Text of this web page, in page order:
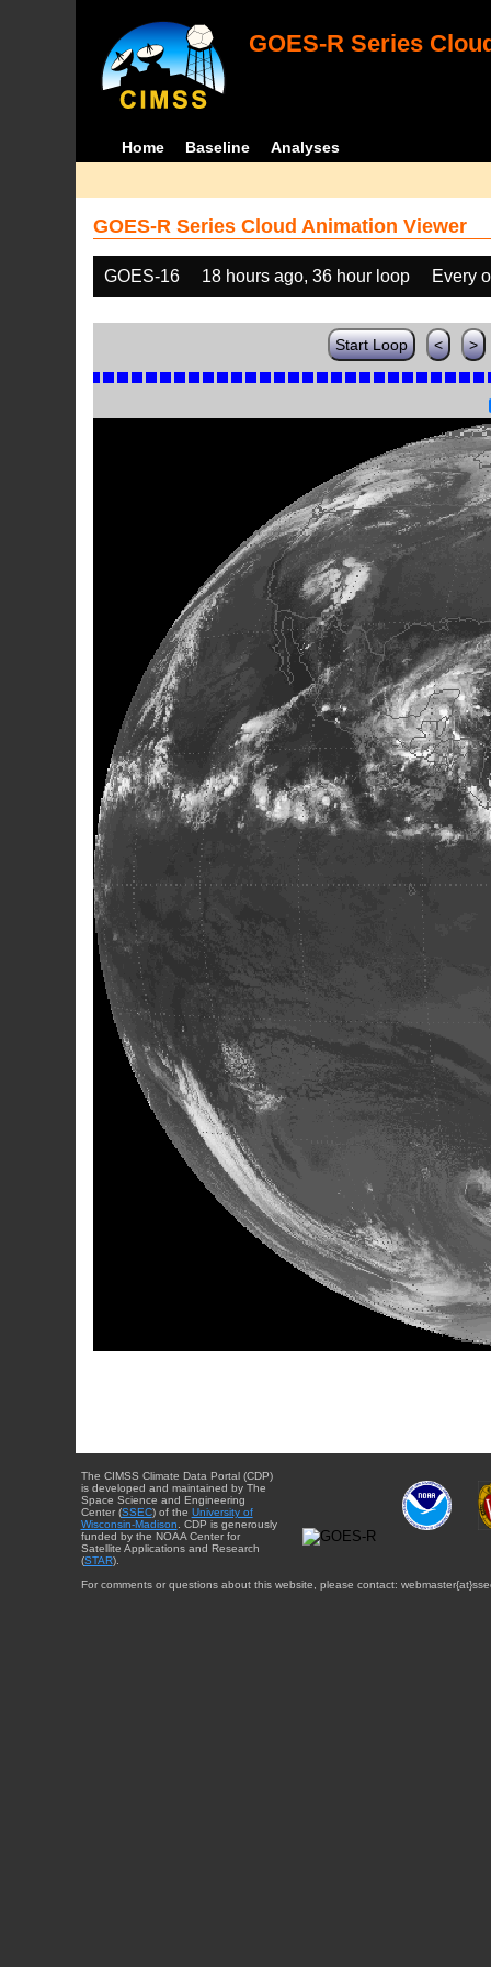
GOES-R Series
Home Baseline Analyses
GOES-R Series Cloud Animation Viewer
GOES-16 18 hours ago, 36 hour loop Every
Start Loop < >
The CIMSS Climate Data Portal (CDP)
is developed and maintained by The
Space Science and Engineering
Center (SSEC) of the University of
Wisconsin-Madison . CDP is generously
funded by the NOAA Center for
Satellite Applications and Research
(STAR).
For comments or questions about this website, please contact: